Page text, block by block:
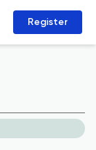
Register